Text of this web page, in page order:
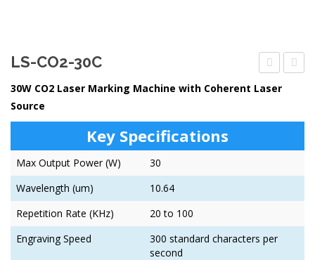
LS-CO2-30C
30W CO2 Laser Marking Machine with Coherent Laser
Source
Key Specifications
Max Output Power (W)
30
Wavelength (um)
10.64
Repetition Rate (KHz)
20 to 100
Engraving Speed
300 standard characters per
second